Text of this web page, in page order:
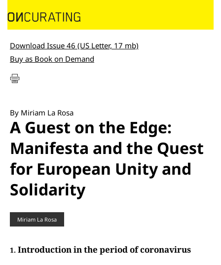
Download Issue 46 (US Letter, 17 mb)
Buy as Book on Demand
By Miriam La Rosa
A Guest on the Edge:
Manifesta and the Quest
for European Unity and
Solidarity
Miriam La Rosa
1. Introduction in the period of coronavirus